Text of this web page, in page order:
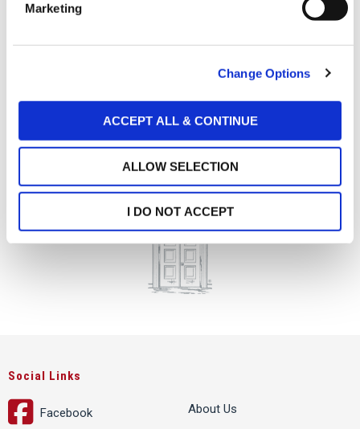
Marketing
Change Options
ACCEPT ALL & CONTINUE
ALLOW SELECTION
I DO NOT ACCEPT
Social Links
Facebook
About Us